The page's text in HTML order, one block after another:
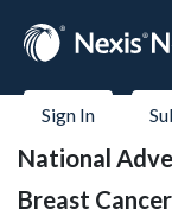
Sign In
National
Breast